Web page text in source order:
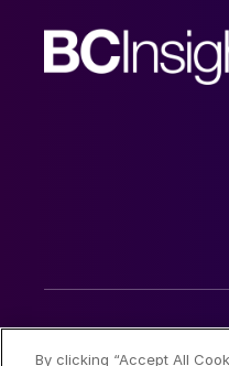
© 2026 CRU
By clicking “Accept All